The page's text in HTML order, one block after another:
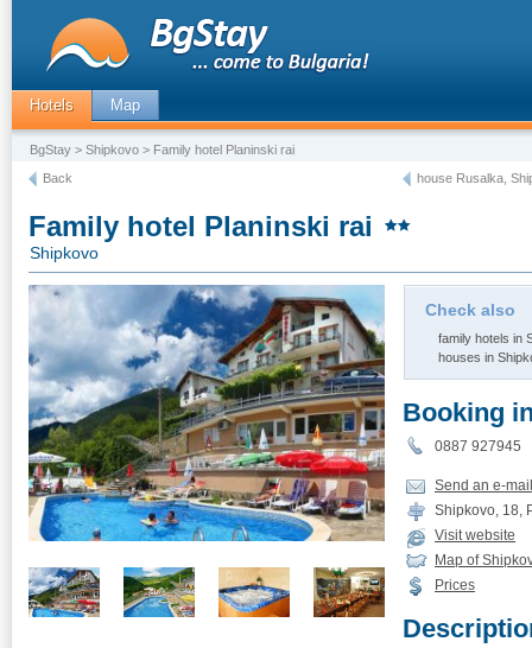
Hotels Map
BgStay > Shipkovo > Family hotel Planinski rai
Back
house Rusalka,
Family hotel Planinski rai
Shipkovo
Check also
family hotels in
houses in
Booking
0887
Send an e-mail
Shipkovo, 18,
Visit website
Map of
Prices